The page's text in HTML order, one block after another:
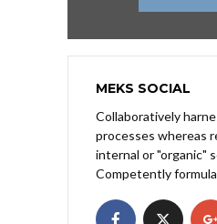
MEKS SOCIAL
Collaboratively
processes whereas
internal or "organic"
Competently